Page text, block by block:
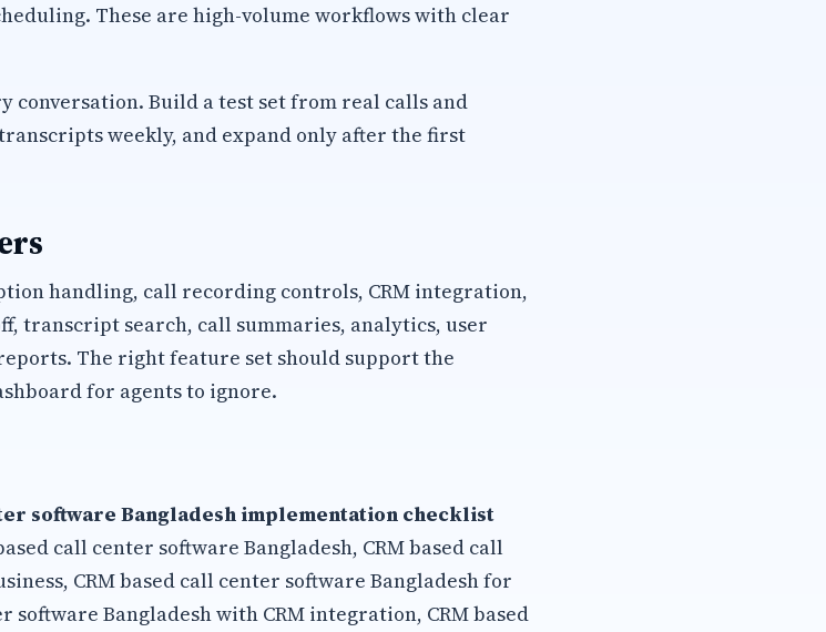
These are high-volume workflows with clear
conversation. Build a test set from real calls and
weekly, and expand only after the first
handling, call recording controls, CRM integration,
transcript search, call summaries, analytics, user
The right feature set should support the
for agents to ignore.
software Bangladesh implementation checklist
call center software Bangladesh, CRM based call
CRM based call center software Bangladesh for
software Bangladesh with CRM integration, CRM based